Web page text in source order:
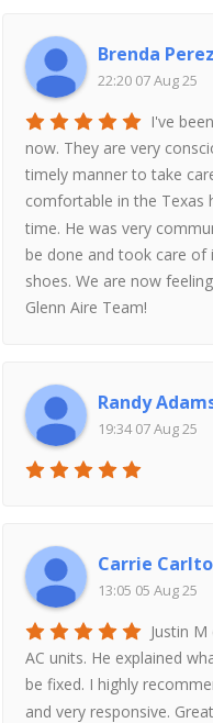
Brenda Perez
22:20 07 Aug 25
I've
now. They are very
timely manner to take
comfortable in the Texas
time. He was very
be done and took care of
shoes. We are now
Glenn Aire Team!
Randy
19:34 07 Aug 25
Carrie
13:05 05 Aug 25
Justin
AC units. He explained
be fixed. I highly
and very responsive.